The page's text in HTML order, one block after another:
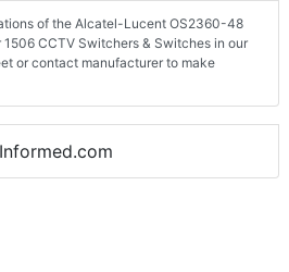
of the Alcatel-Lucent OS2360-48
CCTV Switchers & Switches in our
or contact manufacturer to make